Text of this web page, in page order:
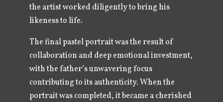
the artist worked diligently to bring his
likeness to life.
The final pastel portrait was the result of
collaboration and deep emotional investment,
with the father’s unwavering focus
contributing to its authenticity. When the
portrait was completed, it became a cherished